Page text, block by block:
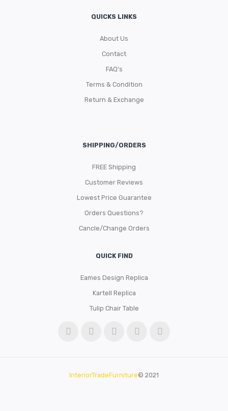
QUICKS LINKS
About Us
Contact
FAQ’s
Terms & Condition
Return & Exchange
SHIPPING/ORDERS
FREE Shipping
Customer Reviews
Lowest Price Guarantee
Orders Questions?
Cancle/Change Orders
QUICK FIND
Eames Design Replica
Kartell Replica
Tulip Chair Table
InteriorTradeFurniture© 2021